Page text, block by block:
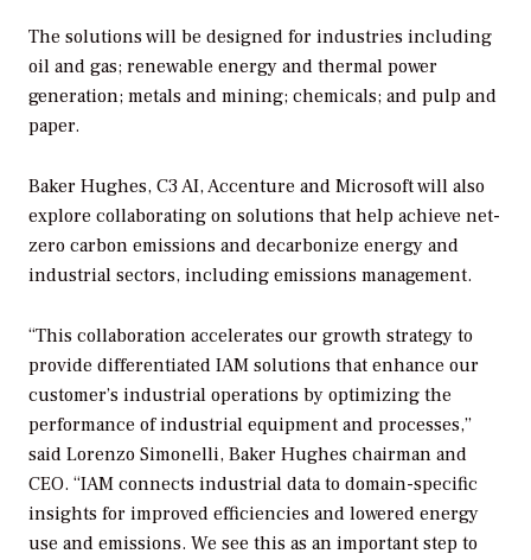
The solutions will be designed for industries including
oil and gas; renewable energy and thermal power
generation; metals and mining; chemicals; and pulp and
paper.
Baker Hughes, C3 AI, Accenture and Microsoft will also
explore collaborating on solutions that help achieve net-
zero carbon emissions and decarbonize energy and
industrial sectors, including emissions management.
“This collaboration accelerates our growth strategy to
provide differentiated IAM solutions that enhance our
customer’s industrial operations by optimizing the
performance of industrial equipment and processes,”
said Lorenzo Simonelli, Baker Hughes chairman and
CEO. “IAM connects industrial data to domain-specific
insights for improved efficiencies and lowered energy
use and emissions. We see this as an important step to